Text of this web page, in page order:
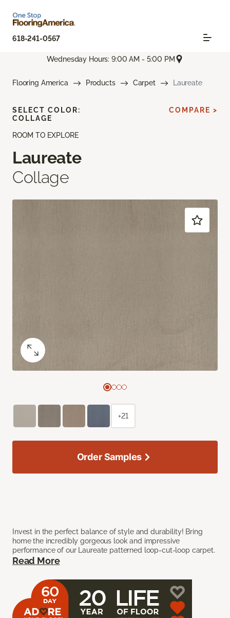
618-241-0567
Wednesday Hours: 9:00 AM - 5:00 PM
Flooring America Products Carpet Laureate
ROOM TO EXPLORE
Laureate
Collage
Invest in the perfect balance of style and durability! Bring
home the incredibly gorgeous look and impressive
performance of our Laureate patterned loop-cut-loop carpet.
Read More
SELECT COLOR:
COLLAGE
COMPARE >
+21
Order Samples